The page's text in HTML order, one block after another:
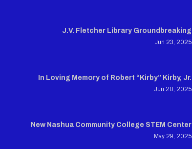
J.V. Fletcher Library Groundbreaking
Jun 23, 2025
In Loving Memory of Robert “Kirby” Kirby, Jr.
Jun 20, 2025
New Nashua Community College STEM Center
May 29, 2025